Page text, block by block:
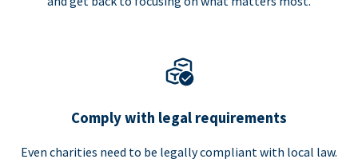
Comply with legal requirements
Even charities need to be legally compliant with local law.